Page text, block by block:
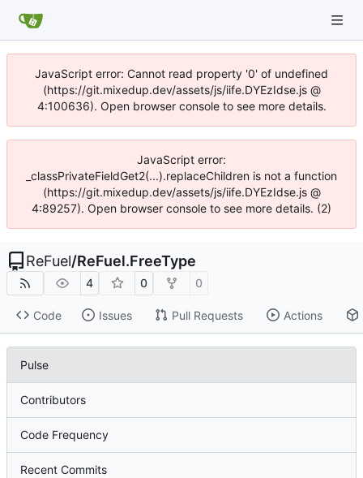
JavaScript error: Cannot read property '0' of undefined
(https://git.mixedup.dev/assets/js/iife.DYEzIdse.js @
4:100636). Open browser console to see more details.
JavaScript error:
_classPrivateFieldGet2(...).replaceChildren is not a function
(https://git.mixedup.dev/assets/js/iife.DYEzIdse.js @
4:89257). Open browser console to see more details. (2)
ReFuel/ReFuel.FreeType
4 0 0
Code Issues Pull Requests Actions
Pulse
Contributors
Code Frequency
Recent Commits